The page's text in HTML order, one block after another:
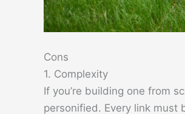
Cons
1. Complexity
If you’re building one from
personified. Every link must